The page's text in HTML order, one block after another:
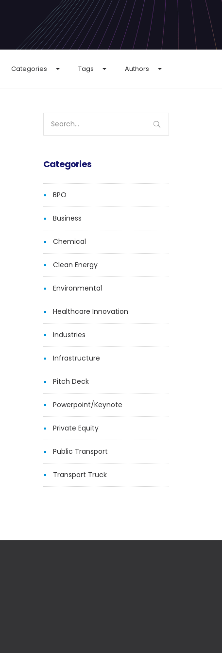
Categories Tags Authors
for:
Categories
BPO
Business
Chemical
Clean Energy
Environmental
Healthcare Innovation
Industries
Infrastructure
Pitch Deck
Powerpoint/Keynote
Private Equity
Public Transport
Transport Truck